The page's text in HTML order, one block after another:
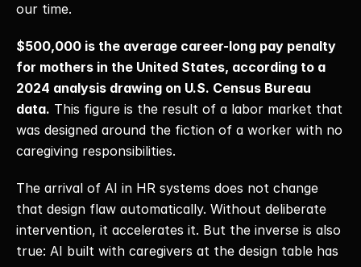
our time.
$500,000 is the average career-long pay penalty
for mothers in the United States, according to a
2024 analysis drawing on U.S. Census Bureau
data. This figure is the result of a labor market that
was designed around the fiction of a worker with no
caregiving responsibilities.
The arrival of AI in HR systems does not change
that design flaw automatically. Without deliberate
intervention, it accelerates it. But the inverse is also
true: AI built with caregivers at the design table has